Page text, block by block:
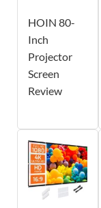
HOIN 80-
Inch
Projector
Screen
Review